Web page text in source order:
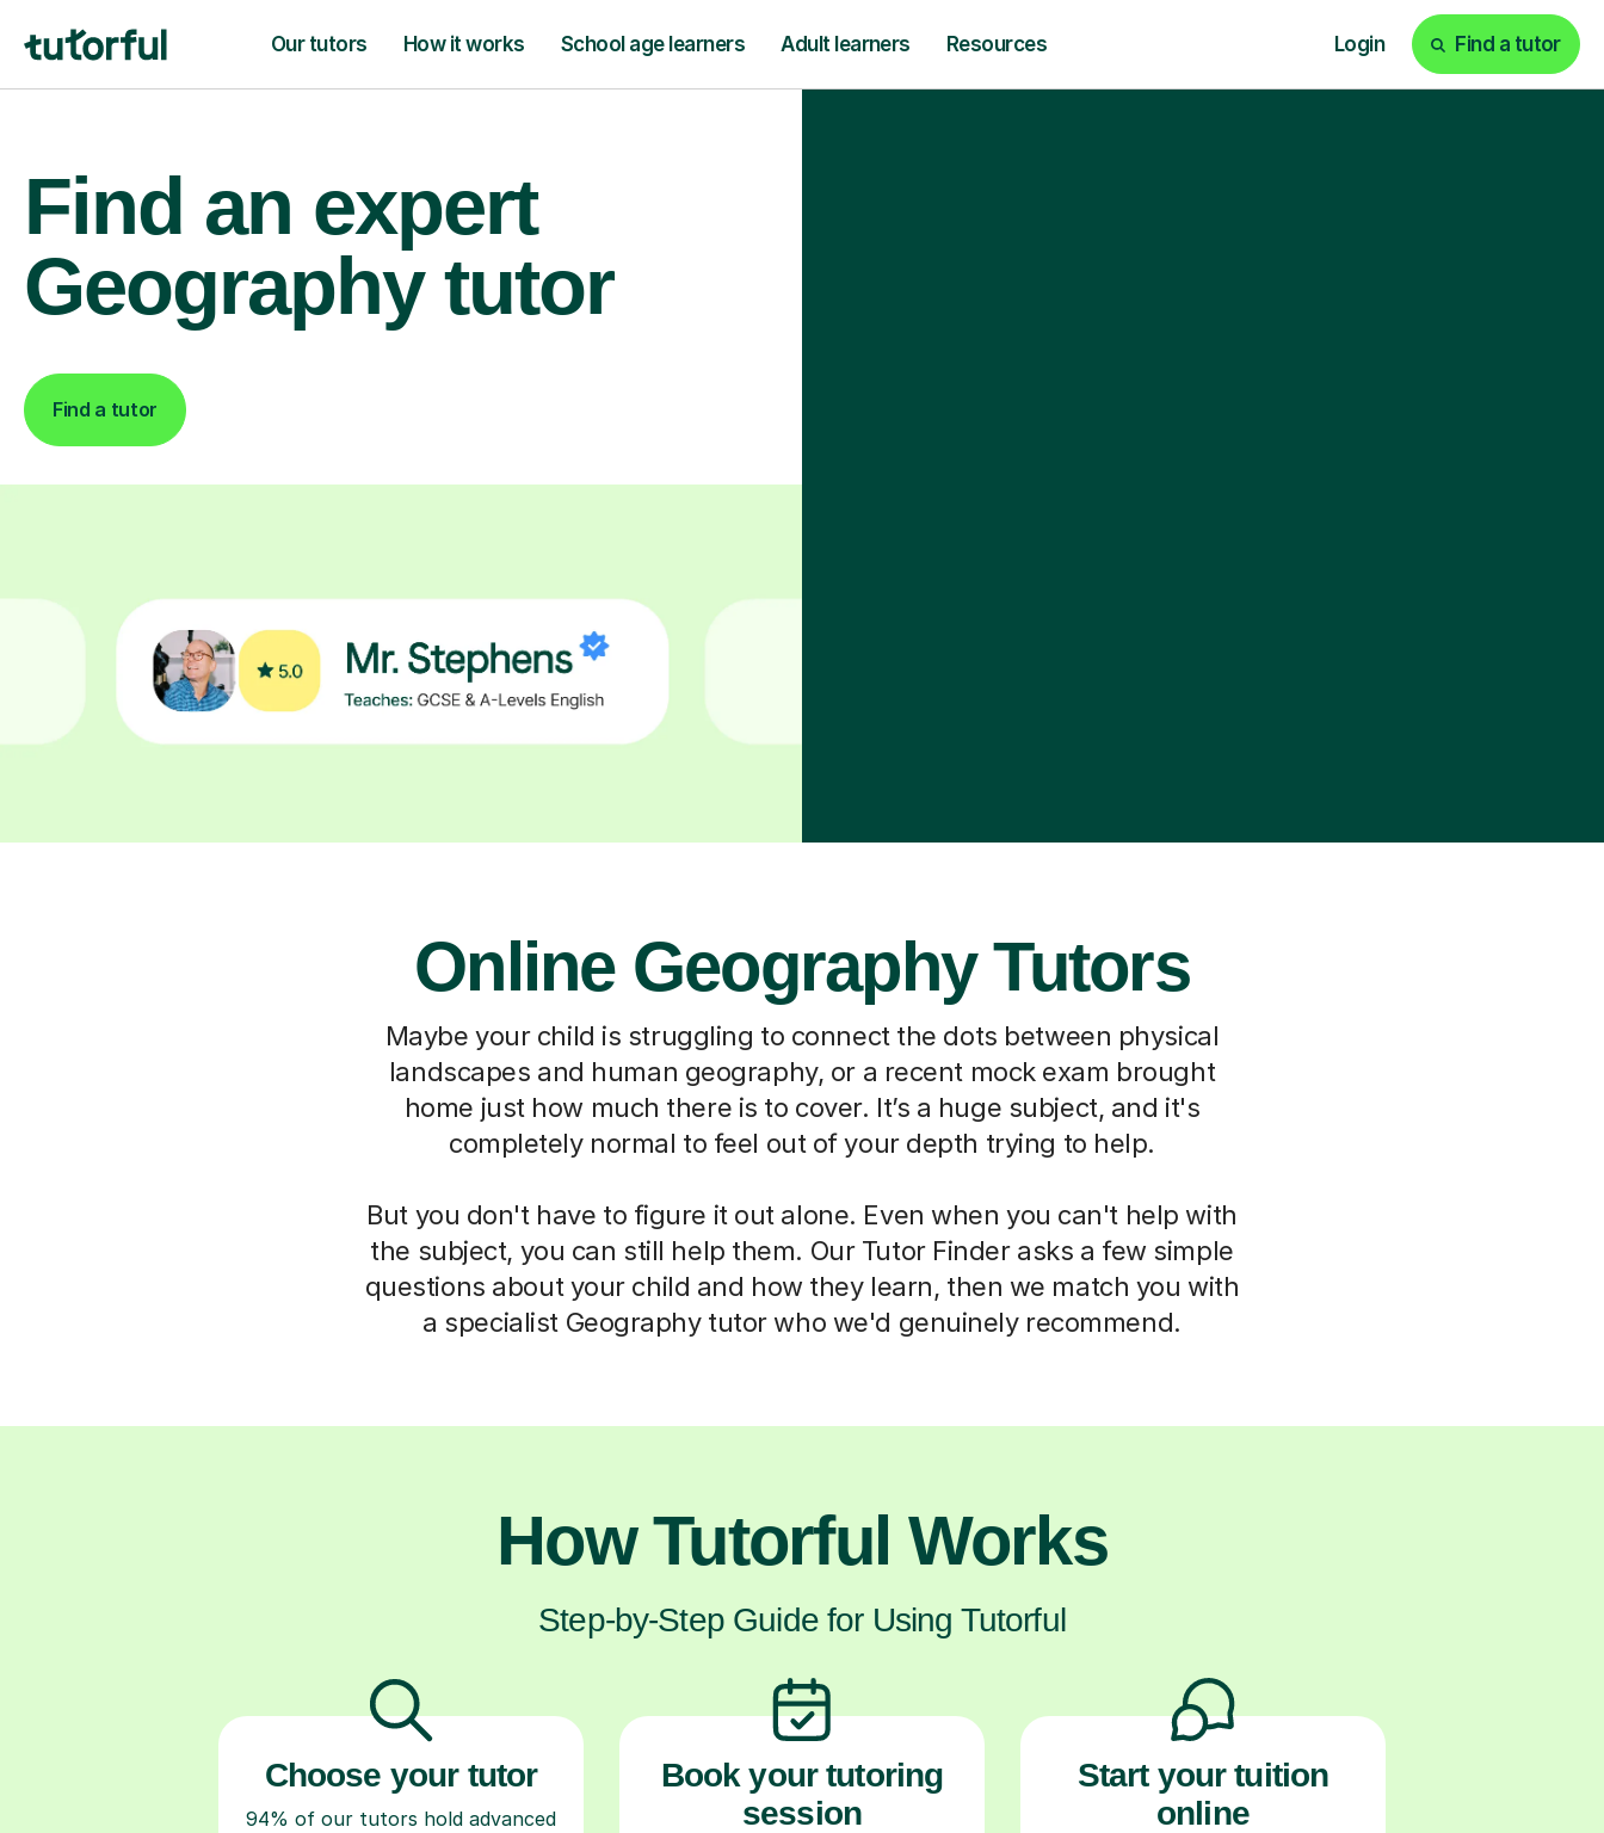
Our tutors How it works School age learners Adult learners Resources Login Find a tutor
Find an expert
Geography tutor
Find a tutor
Online Geography Tutors
Maybe your child is struggling to connect the dots between physical
landscapes and human geography, or a recent mock exam brought
home just how much there is to cover. It’s a huge subject, and it's
completely normal to feel out of your depth trying to help.
But you don't have to figure it out alone. Even when you can't help with
the subject, you can still help them. Our Tutor Finder asks a few simple
questions about your child and how they learn, then we match you with
a specialist Geography tutor who we'd genuinely recommend.
How Tutorful Works
Step-by-Step Guide for Using Tutorful
Choose your tutor
94% of our tutors hold advanced
Book your tutoring
session
Start your tuition
online